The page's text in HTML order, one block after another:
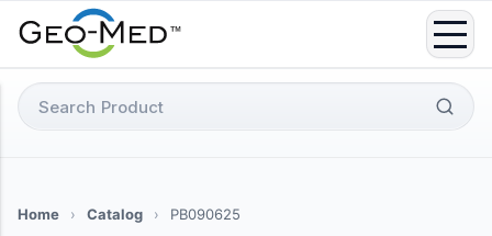
Search
for:
Home › Catalog › PB090625